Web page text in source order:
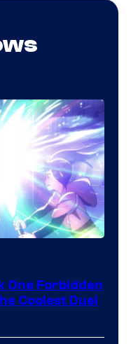
One Forbidden
Coolest Duel